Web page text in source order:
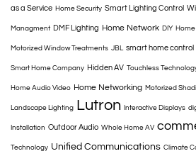
as a Service Home Security Smart Lighting Control
Managment DMF Lighting Home Network DIY
Motorized Window Treatments JBL smart home control
Smart Home Company Hidden AV Touchless
Home Audio Video Home Networking Motorized
Landscape Lighting Lutron Interactive Displays
Installation Outdoor Audio Whole Home AV
Technology Unified Communications Climate